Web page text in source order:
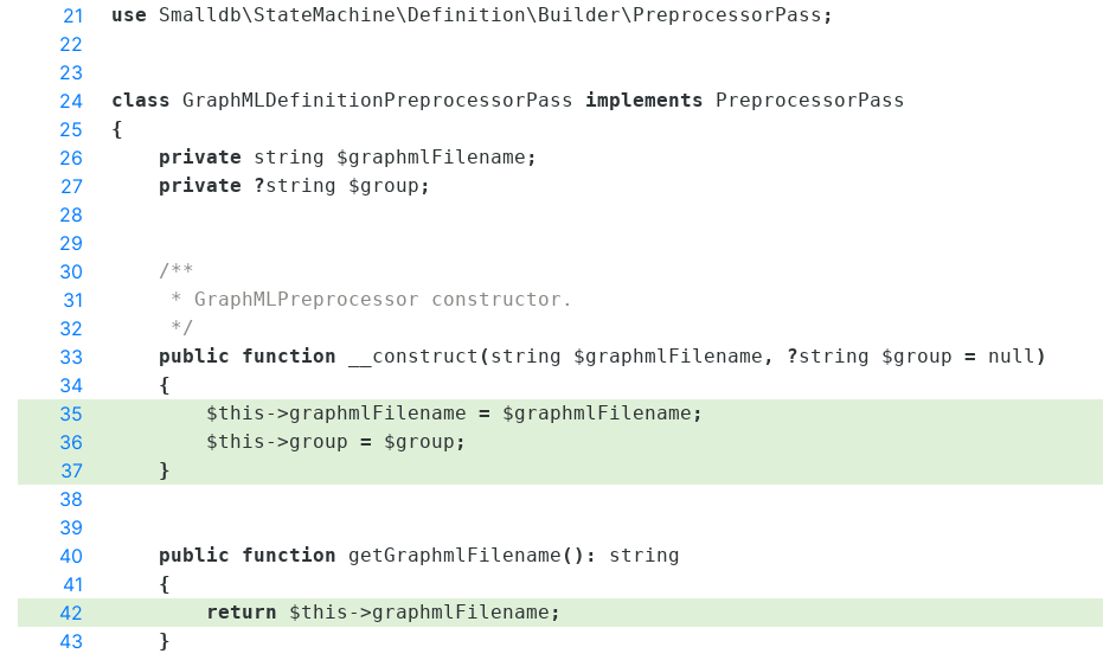
21
use Smalldb\StateMachine\Definition\Builder\PreprocessorPass ;
22
23
24
class GraphMLDefinitionPreprocessorPass implements PreprocessorPass
25 {
26 private string $graphmlFilename ;
27 private ?string $group ;
28
29
30
/**
31 * GraphMLPreprocessor constructor.
32 */
33 public function __construct ( string $graphmlFilename , ?string $group = null )
34 {
35 $this ->graphmlFilename = $graphmlFilename ;
36 $this ->group = $group ;
37 }
38
39
40
public function getGraphmlFilename ( ) : string
41 {
42 return $this ->graphmlFilename ;
43 }